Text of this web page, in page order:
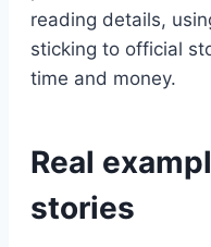
reading details,
sticking to official
time and money.
Real
stories